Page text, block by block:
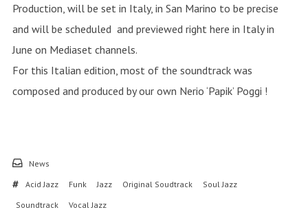
Production, will be set in Italy, in San Marino to be precise
and will be scheduled and previewed right here in Italy in
June on Mediaset channels.
For this Italian edition, most of the soundtrack was
composed and produced by our own Nerio ‘Papik’ Poggi !
News
Acid Jazz
Funk Jazz Original Soudtrack
Soul Jazz
Soundtrack
Vocal Jazz